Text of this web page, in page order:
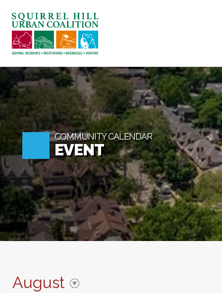
ABOUT US
BLOG: A SQUIRREL'S TALE
SQUIRREL HILL MAGAZINE
SEARCH
COMMUNITY CALENDAR
EVENT
August